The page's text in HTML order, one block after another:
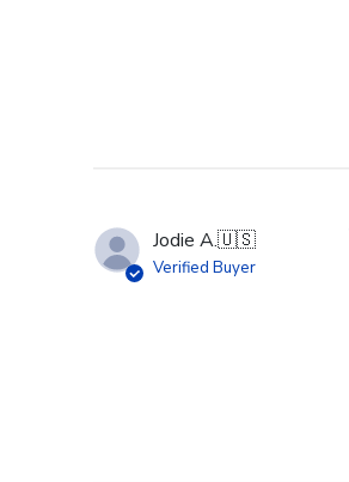
Jodie A.🇺🇸
Verified Buyer